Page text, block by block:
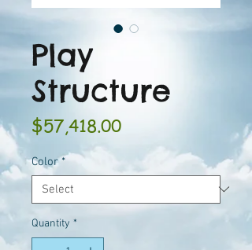
Play
Structure
$57,418.00Price
Color *
Quantity *